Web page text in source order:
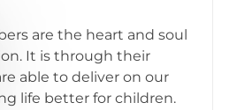
are the heart and soul
It is through their
able to deliver on our
life better for children.
notification